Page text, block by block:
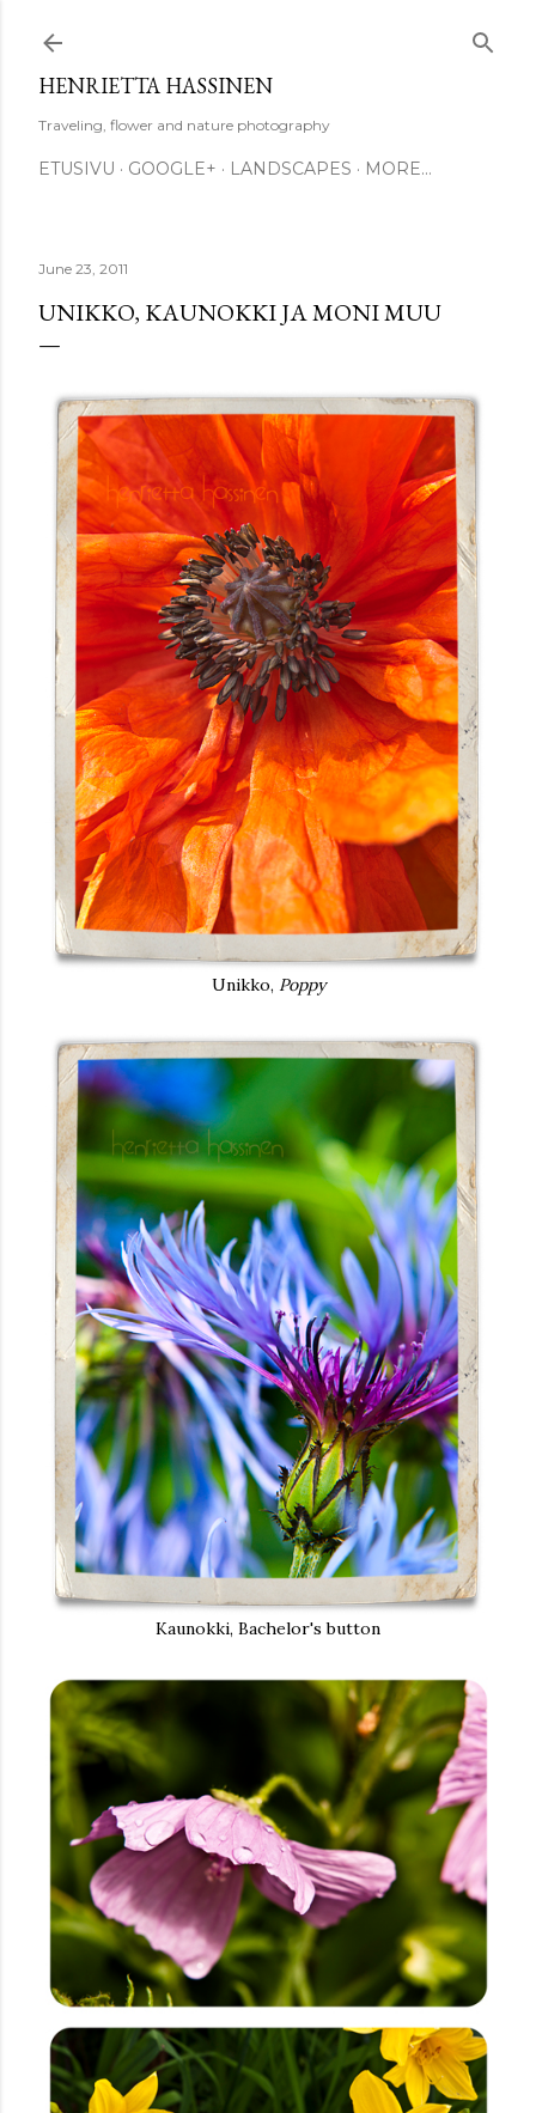
HENRIETTA HASSINEN
Traveling, flower and nature photography
ETUSIVU GOOGLE+ LANDSCAPES MORE…
June 23, 2011
UNIKKO, KAUNOKKI JA MONI MUU
Unikko, Poppy
Kaunokki, Bachelor's button